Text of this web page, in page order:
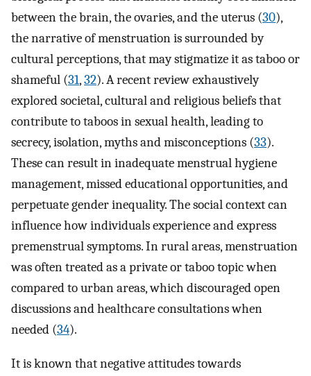
between the brain, the ovaries, and the uterus (30),
the narrative of menstruation is surrounded by
cultural perceptions, that may stigmatize it as taboo or
shameful (31,32). A recent review exhaustively
explored societal, cultural and religious beliefs that
contribute to taboos in sexual health, leading to
secrecy, isolation, myths and misconceptions (33).
These can result in inadequate menstrual hygiene
management, missed educational opportunities, and
perpetuate gender inequality. The social context can
influence how individuals experience and express
premenstrual symptoms. In rural areas, menstruation
was often treated as a private or taboo topic when
compared to urban areas, which discouraged open
discussions and healthcare consultations when
needed (34).
It is known that negative attitudes towards